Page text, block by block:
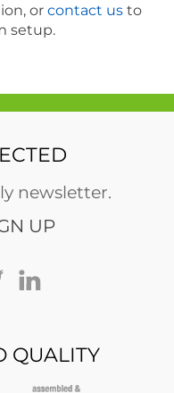
or contact usto
setup.
newsletter.
QUALITY